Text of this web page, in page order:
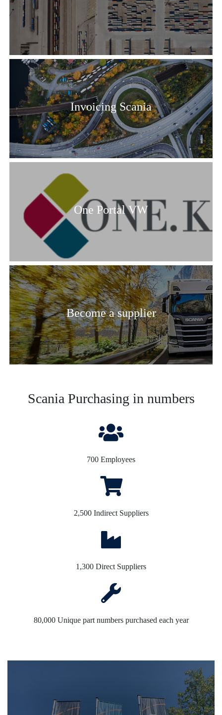
Invoicing Scania
One Portal VW
Become a supplier
Scania Purchasing in numbers
700 Employees
2,500 Indirect Suppliers
1,300 Direct Suppliers
80,000 Unique part numbers purchased each year